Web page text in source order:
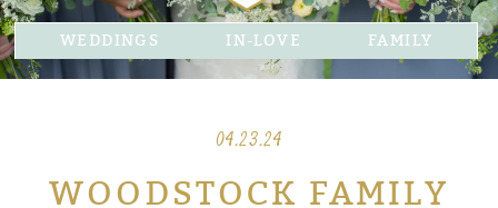
WEDDINGS IN-LOVE FAMILY
04.23.24
WOODSTOCK FAMILY